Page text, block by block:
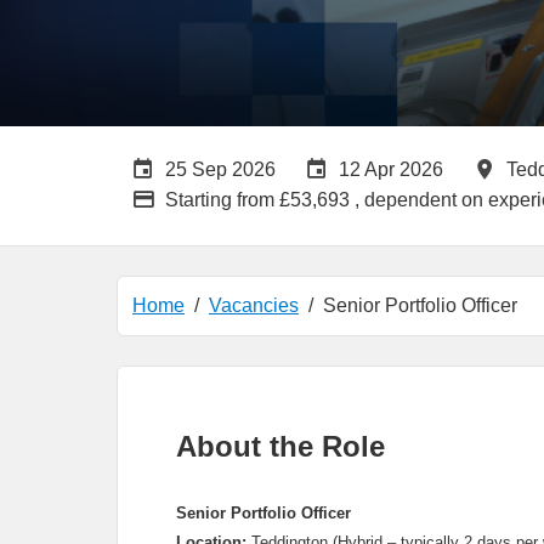
Careers Site Advertising End Date
25 Sep 2026 Internal
12 Apr 2026 All
Advertising Salary:
Starting from £53,693 , dependent on
Home Vacancies Senior Portfolio Officer
About the Role
Senior Portfolio Officer